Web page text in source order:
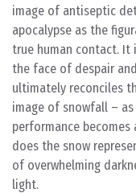
image of antiseptic
apocalypse as the
true human contact.
the face of despair
ultimately reconciles
image of snowfall – as
performance
does the snow
of overwhelming
light.